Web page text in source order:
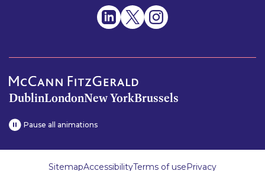
DublinLondonNew YorkBrussels
Pause all animations
SitemapAccessibilityTerms of usePrivacy